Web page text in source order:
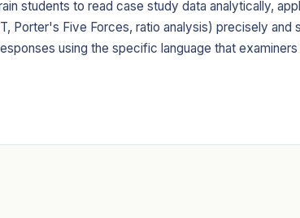
students to read case study data analytically,
Porter's Five Forces, ratio analysis) precisely and
using the specific language that